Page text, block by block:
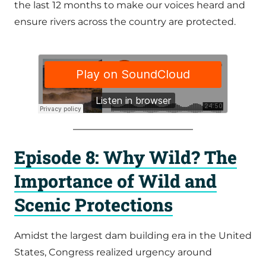
the last 12 months to make our voices heard and
ensure rivers across the country are protected.
Episode 8: Why Wild? The
Importance of Wild and
Scenic Protections
Amidst the largest dam building era in the United
States, Congress realized urgency around